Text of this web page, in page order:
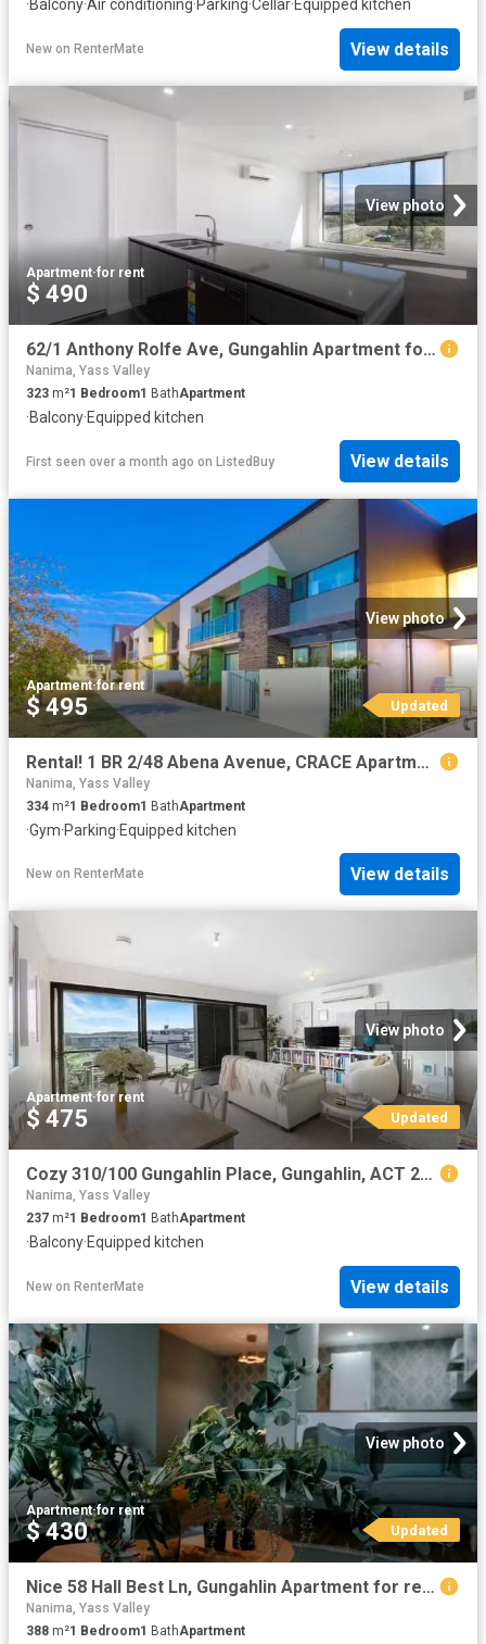
·Balcony·Air conditioning·Parking·Cellar·Equipped kitchen
New on RenterMate View details
View photo
Apartment·for rent
$ 490
62/1 Anthony Rolfe Ave, Gungahlin Apartment for rent Listed b.
Nanima, Yass Valley
323 m²1 Bedroom1 BathApartment
·Balcony·Equipped kitchen
First seen over a month ago on ListedBuy View details
View photo
Apartment·for rent
$ 495 Updated
Rental! 1 BR 2/48 Abena Avenue, CRACE Apartment for rent List.
Nanima, Yass Valley
334 m²1 Bedroom1 BathApartment
·Gym·Parking·Equipped kitchen
New on RenterMate View details
View photo
Apartment·for rent
$ 475 Updated
Cozy 310/100 Gungahlin Place, Gungahlin, ACT 2912
Nanima, Yass Valley
237 m²1 Bedroom1 BathApartment
·Balcony·Equipped kitchen
New on RenterMate View details
View photo
Apartment·for rent
$ 430 Updated
Nice 58 Hall Best Ln, Gungahlin Apartment for rent Listed by.
Nanima, Yass Valley
388 m²1 Bedroom1 BathApartment